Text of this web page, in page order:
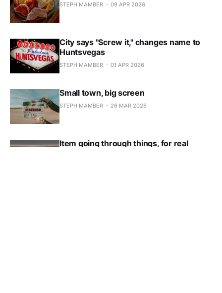
STEPH MAMBER 09 APR 2026
City says "Screw it," changes name to
Huntsvegas
STEPH MAMBER 01 APR 2026
Small town, big screen
STEPH MAMBER 26 MAR 2026
Item going through things, for real